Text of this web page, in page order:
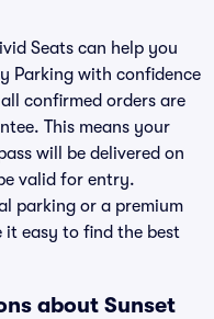
Seats can help you
Parking with confidence
confirmed orders are
This means your
will be delivered on
valid for entry.
parking or a premium
it easy to find the best
about Sunset